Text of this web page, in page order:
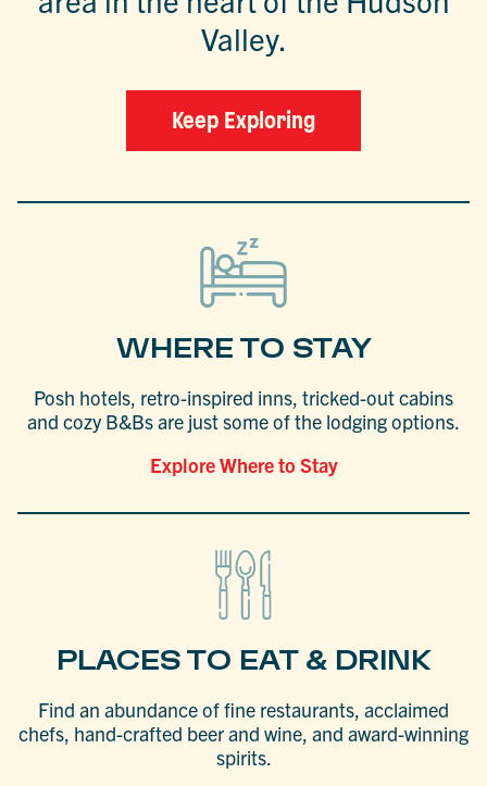
Valley.
Keep Exploring
WHERE TO STAY
Posh hotels, retro-inspired inns, tricked-out cabins
and cozy B&Bs are just some of the lodging options.
Explore Where to Stay
PLACES TO EAT & DRINK
Find an abundance of fine restaurants, acclaimed
chefs, hand-crafted beer and wine, and award-winning
spirits.